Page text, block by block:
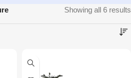
Showing all 6 results